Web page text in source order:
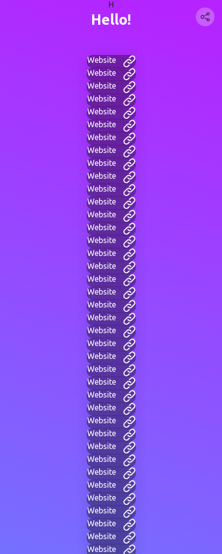
H
Hello!
Website
Website
Website
Website
Website
Website
Website
Website
Website
Website
Website
Website
Website
Website
Website
Website
Website
Website
Website
Website
Website
Website
Website
Website
Website
Website
Website
Website
Website
Website
Website
Website
Website
Website
Website
Website
Website
Website
Website